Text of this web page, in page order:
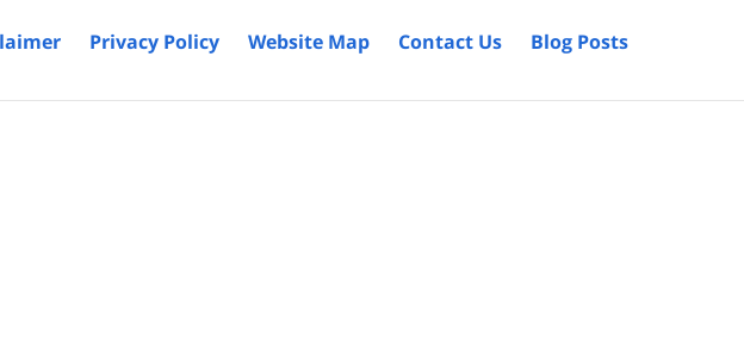
Privacy Policy Website Map Contact Us Blog Posts